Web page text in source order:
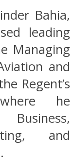
Bahia,
leading
Managing
and
Regent’s
he
and